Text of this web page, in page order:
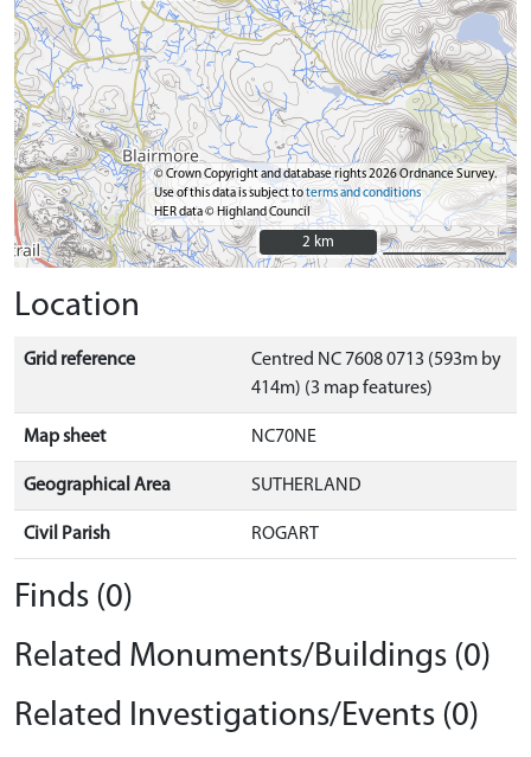
© Crown Copyright and database rights 2026 Ordnance Survey.
Use of this data is subject toterms and conditions
HER data © Highland Council
2 km
2 km
Location
Grid reference
Centred NC 7608 0713 (593m by
414m) (3 map features)
Map sheet NC70NE
Geographical Area SUTHERLAND
Civil Parish ROGART
Finds (0)
Related Monuments/Buildings (0)
Related Investigations/Events (0)